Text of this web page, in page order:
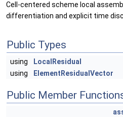
Cell-centered scheme local
differentiation and explicit time
Public Types
using
LocalResidual
using
ElementResidualVector
Public Member